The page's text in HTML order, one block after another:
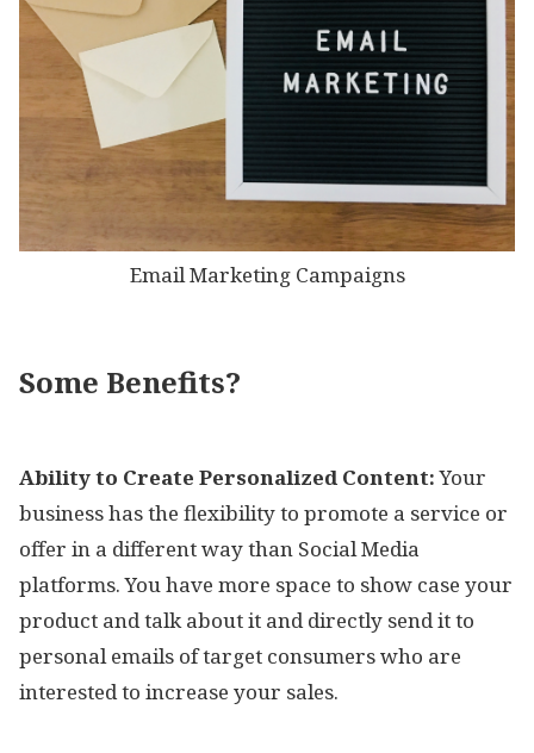
Email Marketing Campaigns
Some Benefits?
Ability to Create Personalized Content:Your
business has the flexibility to promote a service or
offer in a different way than Social Media
platforms. You have more space to show case your
product and talk about it and directly send it to
personal emails of target consumers who are
interested to increase your sales.